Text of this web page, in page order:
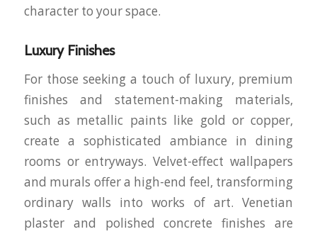
character to your space.
Luxury Finishes
For those seeking a touch of luxury, premium
finishes and statement-making materials,
such as metallic paints like gold or copper,
create a sophisticated ambiance in dining
rooms or entryways. Velvet-effect wallpapers
and murals offer a high-end feel, transforming
ordinary walls into works of art. Venetian
plaster and polished concrete finishes are